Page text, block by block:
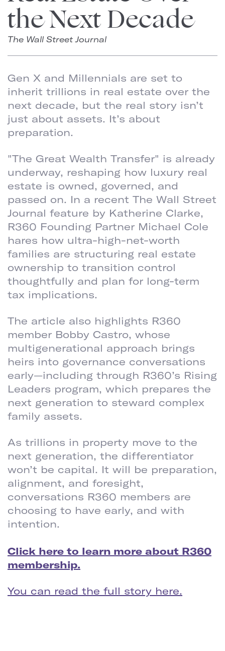
the Next Decade
The Wall Street Journal
Gen X and Millennials are set to
inherit trillions in real estate over the
next decade, but the real story isn’t
just about assets. It’s about
preparation.
"The Great Wealth Transfer" is already
underway, reshaping how luxury real
estate is owned, governed, and
passed on. In a recent The Wall Street
Journal feature by Katherine Clarke,
R360 Founding Partner Michael Cole
hares how ultra-high-net-worth
families are structuring real estate
ownership to transition control
thoughtfully and plan for long-term
tax implications.
The article also highlights R360
member Bobby Castro, whose
multigenerational approach brings
heirs into governance conversations
early—including through R360’s Rising
Leaders program, which prepares the
next generation to steward complex
family assets.
As trillions in property move to the
next generation, the differentiator
won’t be capital. It will be preparation,
alignment, and foresight,
conversations R360 members are
choosing to have early, and with
intention.
Click here to learn more about R360
membership.
You can read the full story here.